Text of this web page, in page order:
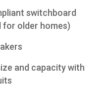
switchboard
for older homes)
and capacity with